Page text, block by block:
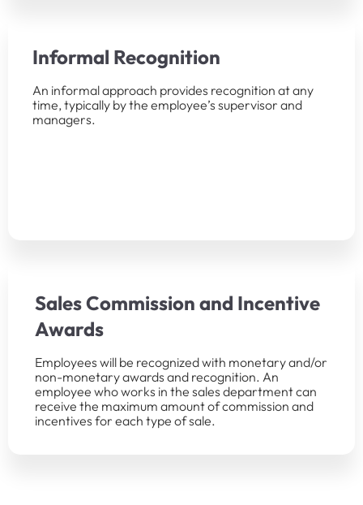
Informal Recognition
An informal approach provides recognition at any
time, typically by the employee’s supervisor and
managers.
Sales Commission and Incentive
Awards
Employees will be recognized with monetary and/or
non-monetary awards and recognition. An
employee who works in the sales department can
receive the maximum amount of commission and
incentives for each type of sale.